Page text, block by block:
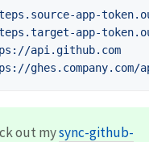
app-
app-
api.github.com
ghes.company.com/
out mysync-github-